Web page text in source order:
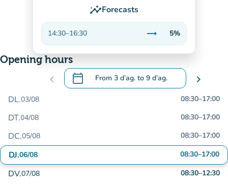
insightsForecasts
14:30–16:30 trending_flat
Stable
5%
Opening hours
chevron_left calendar_today From 3 d’ag. to 9 d’ag.
.Open the calendar to change dates
chevron_right
DL.03/08 08:30–17:00
DT.04/08 08:30–17:00
DC.05/08 08:30–17:00
DJ.06/08 08:30–17:00
DV.07/08 08:30–12:30